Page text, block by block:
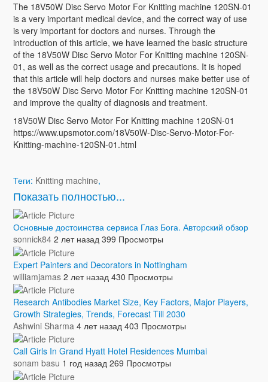
The 18V50W Disc Servo Motor For Knitting machine 120SN-01
is a very important medical device, and the correct way of use
is very important for doctors and nurses. Through the
introduction of this article, we have learned the basic structure
of the 18V50W Disc Servo Motor For Knitting machine 120SN-
01, as well as the correct usage and precautions. It is hoped
that this article will help doctors and nurses make better use of
the 18V50W Disc Servo Motor For Knitting machine 120SN-01
and improve the quality of diagnosis and treatment.
18V50W Disc Servo Motor For Knitting machine 120SN-01
https://www.upsmotor.com/18V50W-Disc-Servo-Motor-For-
Knitting-machine-120SN-01.html
Теги: Knitting machine,
Показать полностью...
Основные достоинства сервиса Глаз Бога. Авторский обзор
sonnick84 2 лет назад 399 Просмотры
Expert Painters and Decorators in Nottingham
williamjamas 2 лет назад 430 Просмотры
Research Antibodies Market Size, Key Factors, Major Players,
Growth Strategies, Trends, Forecast Till 2030
Ashwini Sharma 4 лет назад 403 Просмотры
Call Girls In Grand Hyatt Hotel Residences Mumbai
sonam basu 1 год назад 269 Просмотры